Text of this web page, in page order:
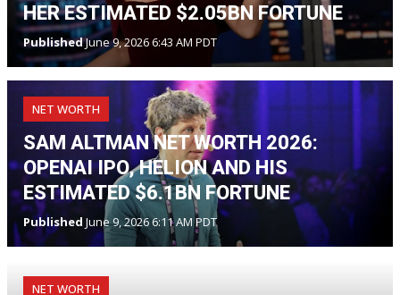
HER ESTIMATED $2.05BN FORTUNE
PublishedJune 9, 2026 6:43 AM PDT
NET WORTH
SAM ALTMAN NET WORTH 2026:
OPENAI IPO, HELION AND HIS
ESTIMATED $6.1BN FORTUNE
Published June 9, 2026 6:11 AM PDT
NET WORTH